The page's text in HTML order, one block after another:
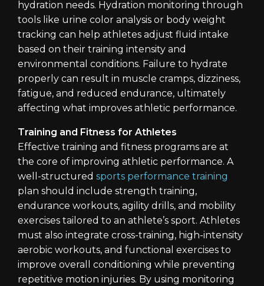
hydration needs. Hydration monitoring through
tools like urine color analysis or body weight
tracking can help athletes adjust fluid intake
based on their training intensity and
environmental conditions. Failure to hydrate
properly can result in muscle cramps, dizziness,
fatigue, and reduced endurance, ultimately
affecting what improves athletic performance.
Training and Fitness for Athletes
Effective training and fitness programs are at
the core of improving athletic performance. A
well-structured sports performance training
plan should include strength training,
endurance workouts, agility drills, and mobility
exercises tailored to an athlete’s sport. Athletes
must also integrate cross-training, high-intensity
aerobic workouts, and functional exercises to
improve overall conditioning while preventing
repetitive motion injuries. By using monitoring